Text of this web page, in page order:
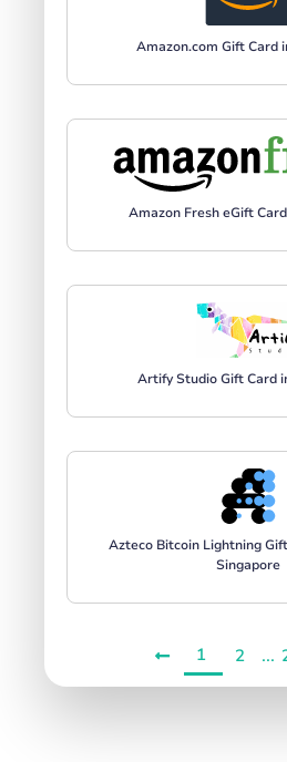
Amazon.com Gift Card
Amazon Fresh eGift
Artify Studio Gift Card
Azteco Bitcoin Lightning
Singapore
1 2 ...